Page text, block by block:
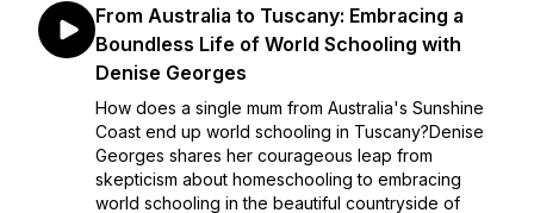
From Australia to Tuscany: Embracing a
Boundless Life of World Schooling with
Denise Georges
How does a single mum from Australia's Sunshine
Coast end up world schooling in Tuscany?Denise
Georges shares her courageous leap from
skepticism about homeschooling to embracing
world schooling in the beautiful countryside of